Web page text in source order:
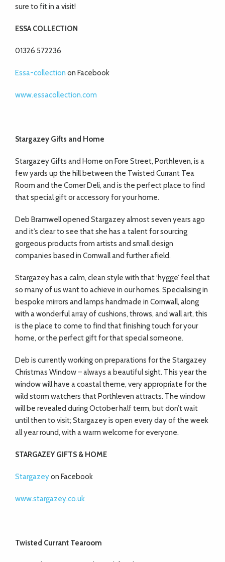
sure to fit in a visit!
ESSA COLLECTION
01326 572236
Essa-collection on Facebook
www.essacollection.com
Stargazey Gifts and Home
Stargazey Gifts and Home on Fore Street, Porthleven, is a
few yards up the hill between the Twisted Currant Tea
Room and the Corner Deli, and is the perfect place to find
that special gift or accessory for your home.
Deb Bramwell opened Stargazey almost seven years ago
and it’s clear to see that she has a talent for sourcing
gorgeous products from artists and small design
companies based in Cornwall and further afield.
Stargazey has a calm, clean style with that ‘hygge’ feel that
so many of us want to achieve in our homes. Specialising in
bespoke mirrors and lamps handmade in Cornwall, along
with a wonderful array of cushions, throws, and wall art, this
is the place to come to find that finishing touch for your
home, or the perfect gift for that special someone.
Deb is currently working on preparations for the Stargazey
Christmas Window – always a beautiful sight. This year the
window will have a coastal theme, very appropriate for the
wild storm watchers that Porthleven attracts. The window
will be revealed during October half term, but don’t wait
until then to visit; Stargazey is open every day of the week
all year round, with a warm welcome for everyone.
STARGAZEY GIFTS & HOME
Stargazeyon Facebook
www.stargazey.co.uk
Twisted Currant Tearoom